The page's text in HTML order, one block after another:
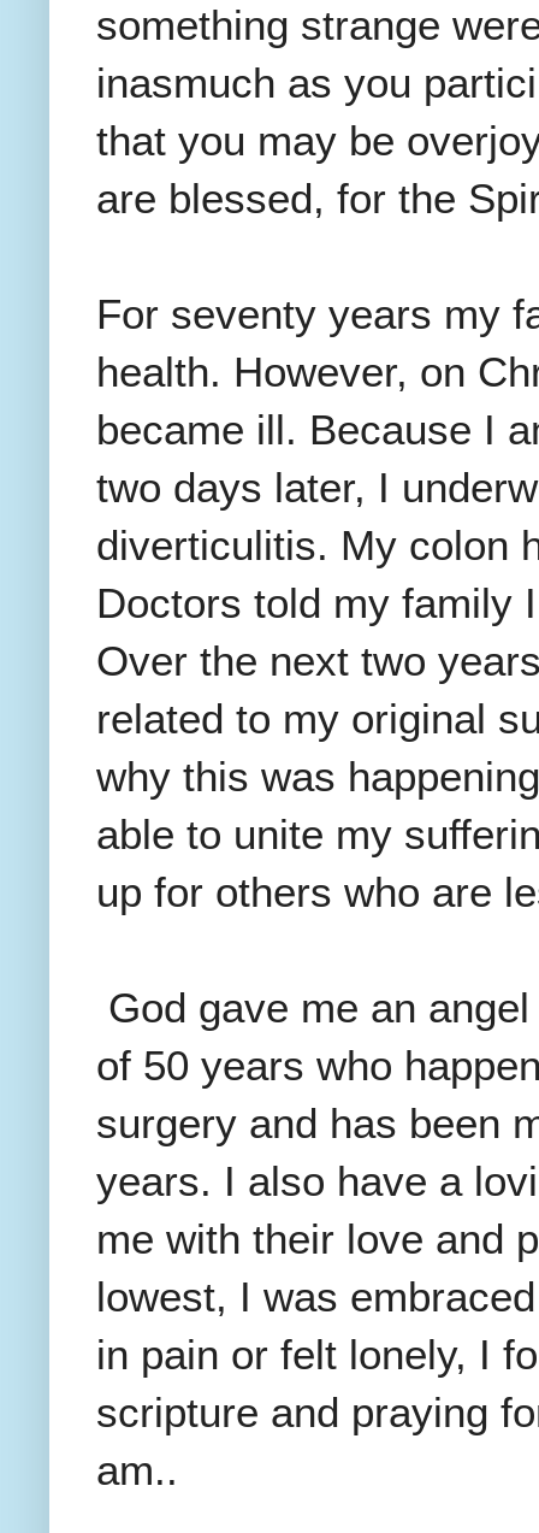
something strange
inasmuch as you
that you may be
are blessed, for the
For seventy years my
health. However, on
became ill. Because I
two days later, I
diverticulitis. My colon
Doctors told my family
Over the next two
related to my original
why this was
able to unite my
up for others who are
God gave me an
of 50 years who
surgery and has been
years. I also have a
me with their love and
lowest, I was
in pain or felt lonely, I
scripture and praying
am..